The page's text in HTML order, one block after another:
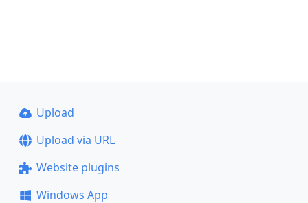
Upload
Upload via URL
Website plugins
Windows App